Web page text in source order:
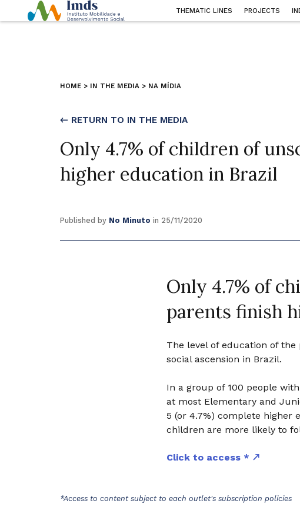
THEMATIC LINES PROJECTS
HOME > IN THE MEDIA > NA MÍDIA
← RETURN TO IN THE MEDIA
Only 4.7% of children of
higher education in Brazil
Published by No Minuto in 25/11/2020
Only 4.7% of
parents finish
The level of education of the
social ascension in Brazil.
In a group of 100 people
at most Elementary and
5 (or 4.7%) complete higher
children are more likely to
Click to access *
*Access to content subject to each outlet's subscription policies